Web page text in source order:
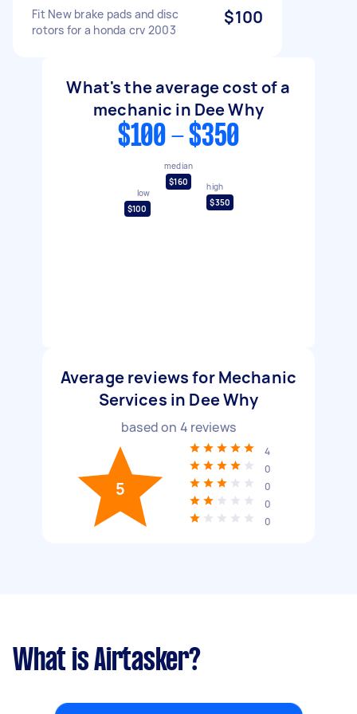
Fit New brake pads and disc
rotors for a honda crv 2003
$100
What's the average cost of a
mechanic in Dee Why
$100 - $350
low
$100
median
$160
high
$350
Average reviews for Mechanic
Services in Dee Why
based on 4 reviews
5
4
0
0
0
0
What is Airtasker?